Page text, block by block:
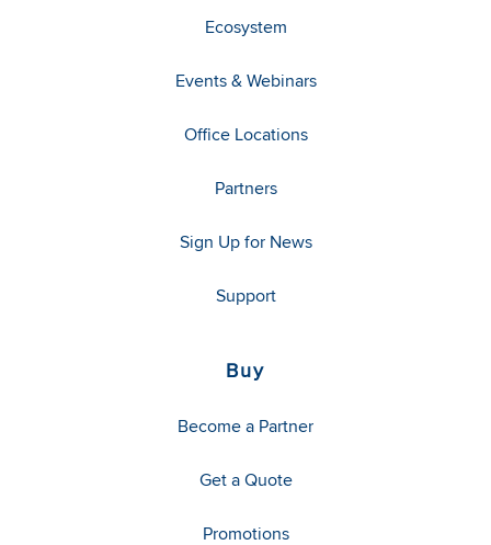
Ecosystem
Events & Webinars
Office Locations
Partners
Sign Up for News
Support
Buy
Become a Partner
Get a Quote
Promotions